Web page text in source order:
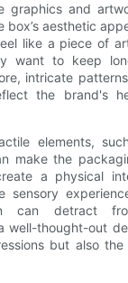
graphics and
box’s aesthetic
like a piece of
want to keep
intricate
the brand's
elements,
make the
a physical
sensory
can detract
well-thought-out
but also